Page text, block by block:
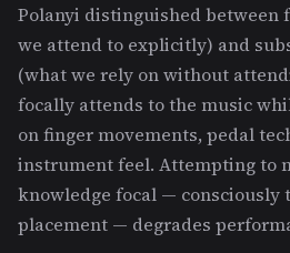
Polanyi distinguished between
we attend to explicitly) and
(what we rely on without
focally attends to the music
on finger movements, pedal
instrument feel. Attempting to
knowledge focal —
placement — degrades